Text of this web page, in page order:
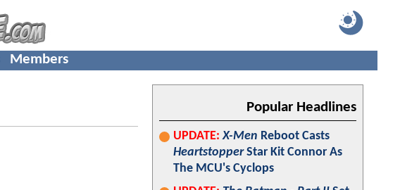
Members
Popular Headlines
UPDATE: X-Men Reboot Casts
HeartstopperStar Kit Connor As
The MCU's Cyclops